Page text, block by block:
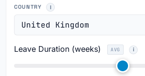
COUNTRY
Leave Duration (weeks) AVG